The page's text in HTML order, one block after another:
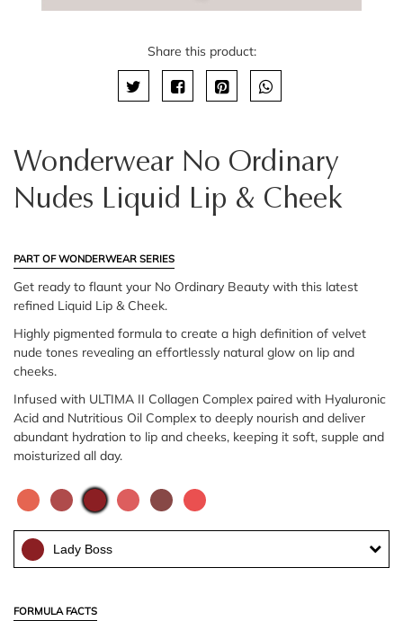
Share this product:
Wonderwear No Ordinary
Nudes Liquid Lip & Cheek
PART OF WONDERWEAR SERIES
Get ready to flaunt your No Ordinary Beauty with this latest
refined Liquid Lip & Cheek.
Highly pigmented formula to create a high definition of velvet
nude tones revealing an effortlessly natural glow on lip and
cheeks.
Infused with ULTIMA II Collagen Complex paired with Hyaluronic
Acid and Nutritious Oil Complex to deeply nourish and deliver
abundant hydration to lip and cheeks, keeping it soft, supple and
moisturized all day.
Lady Boss
FORMULA FACTS